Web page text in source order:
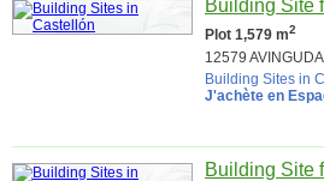
Building Site
Plot 1,579 m2
12579
Building Sites in
J'achète en
Building Site